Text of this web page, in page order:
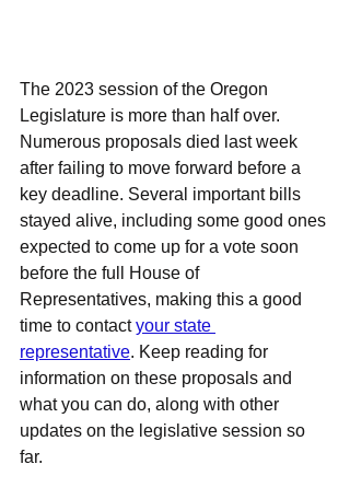
The 2023 session of the Oregon
Legislature is more than half over.
Numerous proposals died last week
after failing to move forward before a
key deadline. Several important bills
stayed alive, including some good ones
expected to come up for a vote soon
before the full House of
Representatives, making this a good
time to contact your state
representative. Keep reading for
information on these proposals and
what you can do, along with other
updates on the legislative session so
far.